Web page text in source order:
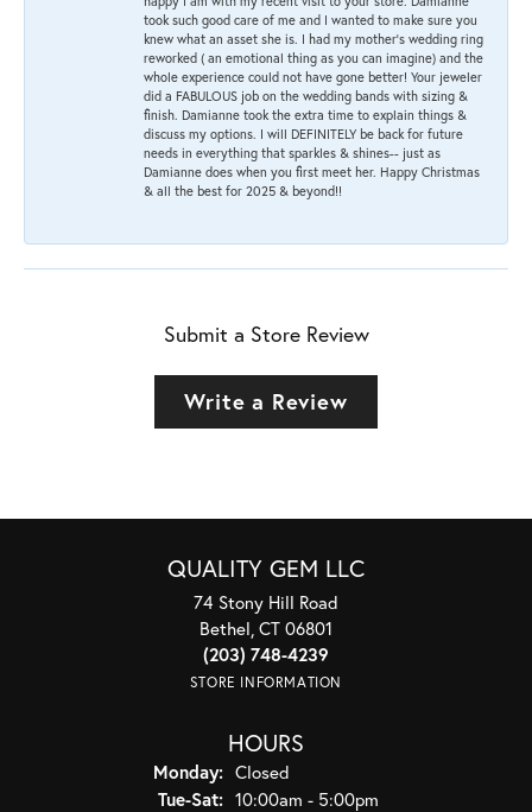
took such good care of me and I wanted to make sure you
knew what an asset she is. I had my mother's wedding ring
reworked ( an emotional thing as you can imagine) and the
whole experience could not have gone better! Your jeweler
did a FABULOUS job on the wedding bands with sizing &
finish. Damianne took the extra time to explain things &
discuss my options. I will DEFINITELY be back for future
needs in everything that sparkles & shines-- just as
Damianne does when you first meet her. Happy Christmas
& all the best for 2025 & beyond!!
Submit a Store Review
Write a Review
QUALITY GEM LLC
74 Stony Hill Road
Bethel, CT 06801
(203) 748-4239
STORE INFORMATION
HOURS
Monday: Closed
Tue-Sat:Tuesday - Saturday:
10:00am - 5:00pm